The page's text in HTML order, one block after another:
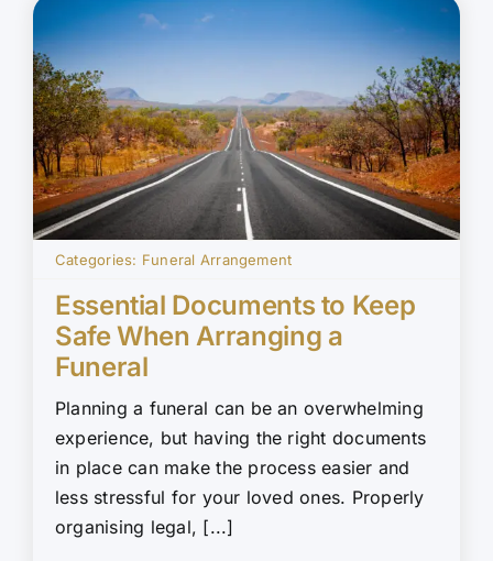
Categories: Funeral Arrangement
Essential Documents to Keep
Safe When Arranging a
Funeral
Planning a funeral can be an overwhelming
experience, but having the right documents
in place can make the process easier and
less stressful for your loved ones. Properly
organising legal, [...]